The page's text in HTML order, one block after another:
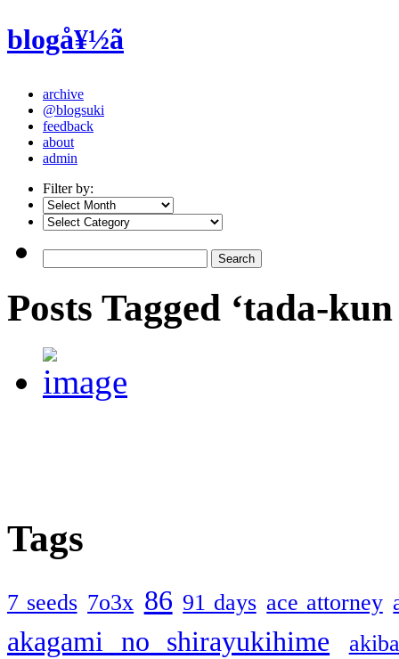
blogå¥½ã
archive
@blogsuki
feedback
about
admin
Filter by:
Posts Tagged ‘tada-
Tags
7 seeds 7o3x 86 91 days ace attorney
akagami no shirayukihime